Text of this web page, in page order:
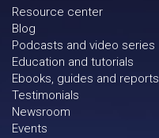
Resource center
Blog
Podcasts and video series
Education and tutorials
Ebooks, guides and reports
Testimonials
Newsroom
Events